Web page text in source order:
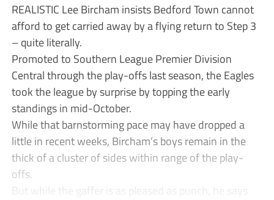
REALISTIC Lee Bircham insists Bedford Town cannot
afford to get carried away by a flying return to Step 3
– quite literally.
Promoted to Southern League Premier Division
Central through the play-offs last season, the Eagles
took the league by surprise by topping the early
standings in mid-October.
While that barnstorming pace may have dropped a
little in recent weeks, Bircham’s boys remain in the
thick of a cluster of sides within range of the play-
offs.
But while the gaffer is as pleased as punch, he says